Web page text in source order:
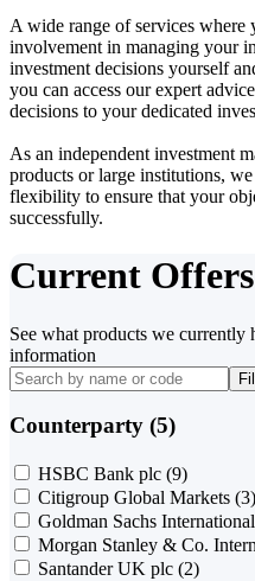
A wide range of services where
involvement in managing your
investment decisions yourself
you can access our expert
decisions to your dedicated
As an independent investment
products or large institutions,
flexibility to ensure that your
successfully.
Current Offers
See what products we
information
Counterparty (5)
HSBC Bank plc (9)
Citigroup Global Markets (3)
Goldman Sachs International
Morgan Stanley & Co.
Santander UK plc (2)